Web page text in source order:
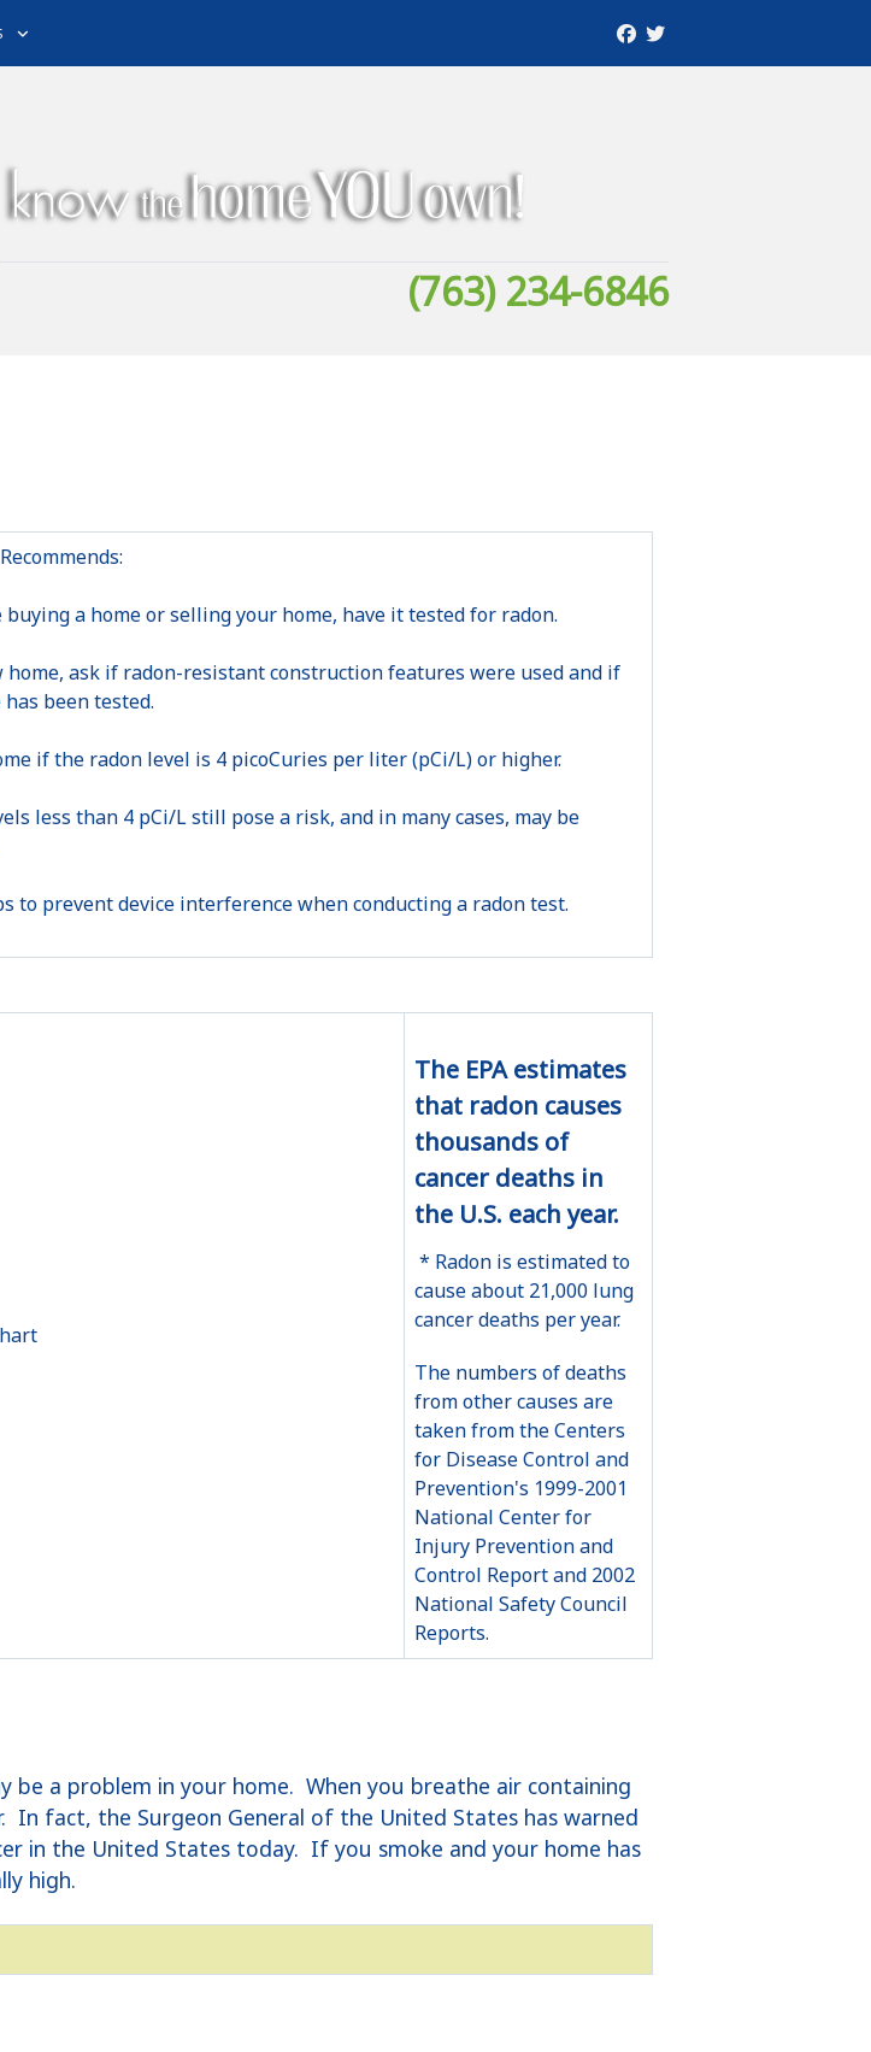
(763) 234-6846
buying a home or selling your home, have it tested for radon.
home, ask if radon-resistant construction features were used and if
been tested.
if the radon level is 4 picoCuries per liter (pCi/L) or higher.
less than 4 pCi/L still pose a risk, and in many cases, may be
to prevent device interference when conducting a radon test.
The EPA estimates
that radon causes
thousands of
cancer deaths in
the U.S. each year.
* Radon is estimated to
cause about 21,000 lung
cancer deaths per year.
The numbers of deaths
from other causes are
taken from the Centers
for Disease Control and
Prevention's 1999-2001
National Center for
Injury Prevention and
Control Report and 2002
National Safety Council
Reports.
be a problem in your home. When you breathe air containing
In fact, the Surgeon General of the United States has warned
in the United States today. If you smoke and your home has
high.